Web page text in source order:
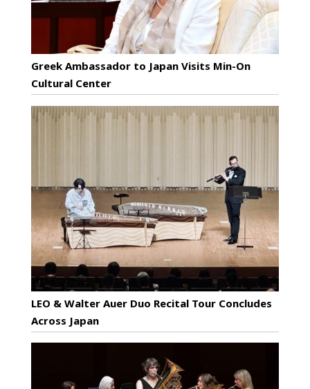
Greek Ambassador to Japan Visits Min-On
Cultural Center
LEO & Walter Auer Duo Recital Tour Concludes
Across Japan